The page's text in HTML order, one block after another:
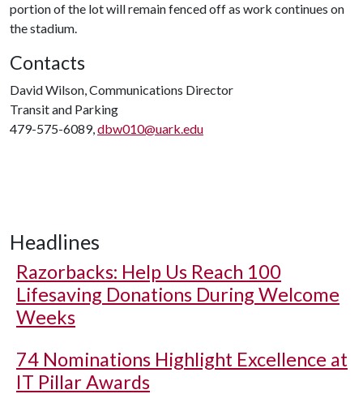
portion of the lot will remain fenced off as work continues on
the stadium.
Contacts
David Wilson, Communications Director
Transit and Parking
479-575-6089,dbw010@uark.edu
Headlines
Razorbacks: Help Us Reach 100
Lifesaving Donations During Welcome
Weeks
74 Nominations Highlight Excellence at
IT Pillar Awards